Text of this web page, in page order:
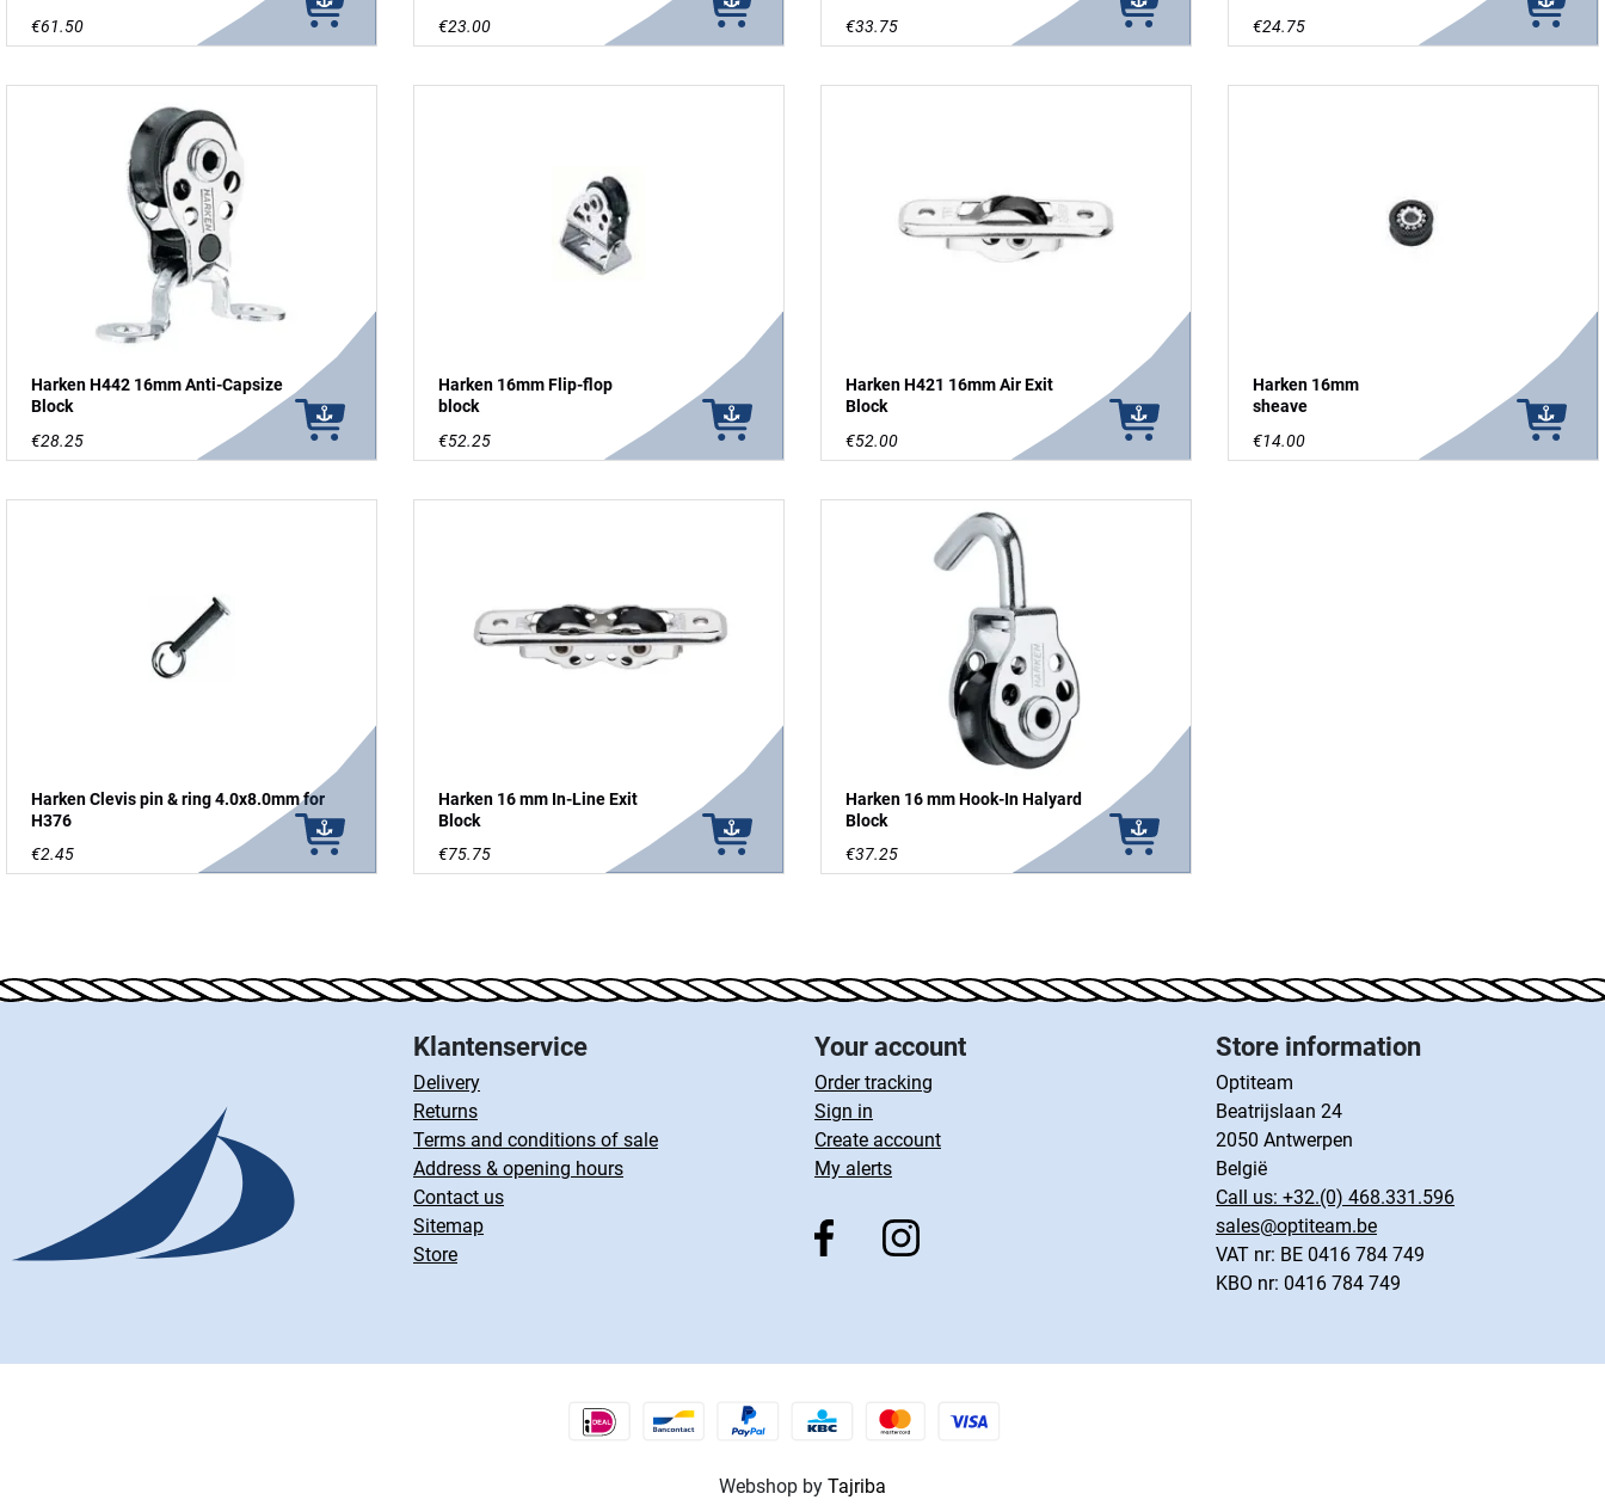
€61.50
€23.00
€33.75
€24.75
Harken H442 16mm Anti-Capsize
Block
€28.25
Harken 16mm Flip-flop
block
€52.25
Harken H421 16mm Air Exit
Block
€52.00
Harken 16mm
sheave
€14.00
Harken Clevis pin & ring 4.0x8.0mm for
H376
€2.45
Harken 16 mm In-Line Exit
Block
€75.75
Harken 16 mm Hook-In Halyard
Block
€37.25
Klantenservice
Delivery
Returns
Terms and conditions of sale
Address & opening hours
Contact us
Sitemap
Store
Your account
Order tracking
Sign in
Create account
My alerts
Store information
Optiteam
Beatrijslaan 24
2050 Antwerpen
België
Call us: +32.(0) 468.331.596
sales@optiteam.be
VAT nr: BE 0416 784 749
KBO nr: 0416 784 749
Webshop by Tajriba